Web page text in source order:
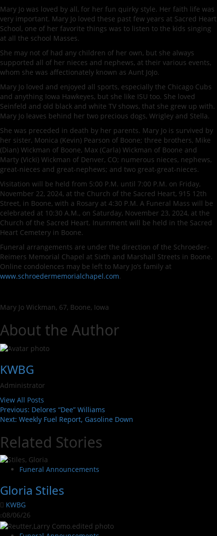
Mary Jo was loved by all, for her fun quirky style. Her faith life was
very important. Mary Jo loved these past few years at Sacred Heart
School, one of her favorite things was to listen to the kids singing
at all the school Masses.
She may not of had any children of her own, but she always
supported all of her nieces and nephews, at their various events,
whom she was affectionately known as Aunt JoJo.
Mary Jo loved and enjoyed all sports, especially the Chicago Cubs
and anything Iowa Hawkeyes, but she like ISU too. She loved
Seinfeld and old black and white TV shows, that she grew up with.
Mary Jo leaves behind her two precious dogs, Wrigley and Stella.
She was preceded in death by her parents. Mary Jo is survived by
her sister, Monica (Kevin) Pearson of Boone; three brothers, Mike
(Dian) Wickman of Boone, Max (Carla) Wickman of Boone and
Marty (Vicki) Wickman of Denver, CO; numerous nieces, nephews,
great-nieces and great-nephews; and two great-great-nieces.
Visitation will be held from 5:00 P.M. until 7:00 P.M. on Friday,
November 22, 2024, at the Church of the Sacred Heart, 915 12th
Street, in Boone, with a Rosary at 4:30 P.M. A Funeral Mass will be
celebrated at 10:30 A.M., on Saturday, November 23, 2024, at the
Church of the Sacred Heart. Inurnment will be held in the Sacred
Heart Cemetery in Boone.
Funeral arrangements are under the direction of the Schroeder-
Reimers Memorial Chapel at Sixth and Marshall Streets in Boone.
Online condolences may be left to Mary Jo’s family at
www.schroedermemorialchapel.com.
Mary Jo Wickman, 67, Boone, Iowa
About the Author
KWBG
Administrator
View All Posts
Previous: Delores “Dee” Williams
Next: Weekly Fuel Report, Gasoline Down
Related Stories
Funeral Announcements
Gloria Stiles
KWBG
08/06/26